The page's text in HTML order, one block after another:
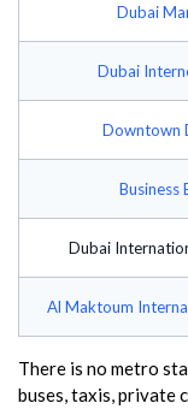
Dubai
Dubai
Downtown
Business
Dubai
Al Maktoum
There is no metro
buses, taxis, private